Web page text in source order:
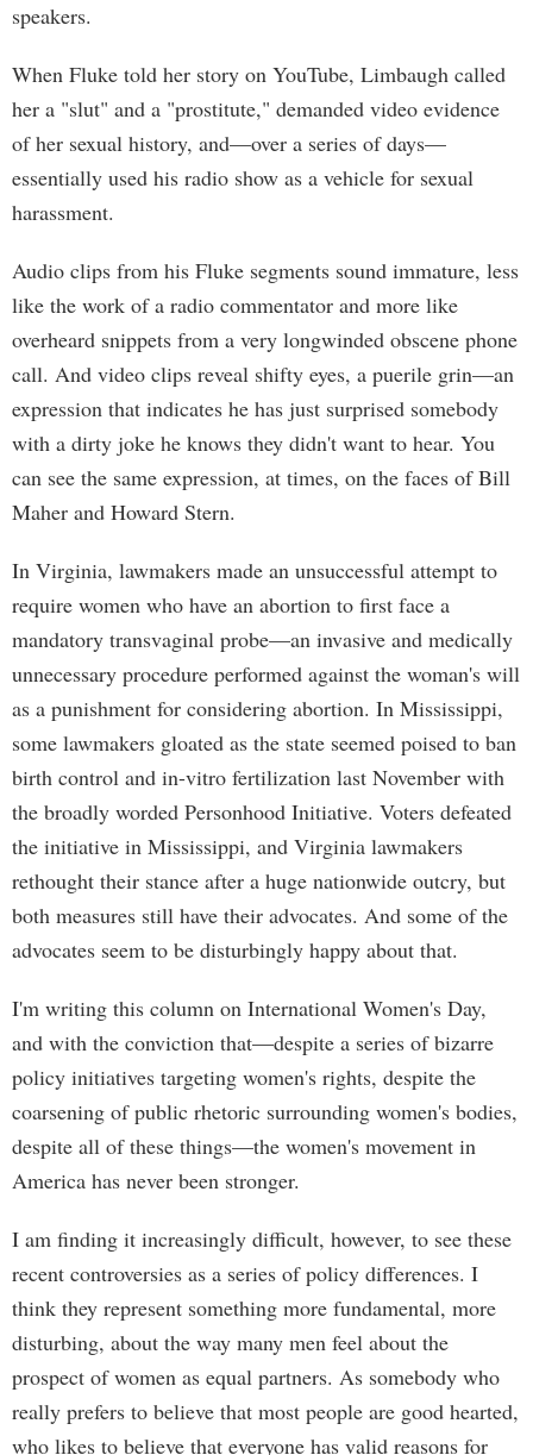
speakers.
When Fluke told her story on YouTube, Limbaugh called
her a "slut" and a "prostitute," demanded video evidence
of her sexual history, and—over a series of days—
essentially used his radio show as a vehicle for sexual
harassment.
Audio clips from his Fluke segments sound immature, less
like the work of a radio commentator and more like
overheard snippets from a very longwinded obscene phone
call. And video clips reveal shifty eyes, a puerile grin—an
expression that indicates he has just surprised somebody
with a dirty joke he knows they didn't want to hear. You
can see the same expression, at times, on the faces of Bill
Maher and Howard Stern.
In Virginia, lawmakers made an unsuccessful attempt to
require women who have an abortion to first face a
mandatory transvaginal probe—an invasive and medically
unnecessary procedure performed against the woman's will
as a punishment for considering abortion. In Mississippi,
some lawmakers gloated as the state seemed poised to ban
birth control and in-vitro fertilization last November with
the broadly worded Personhood Initiative. Voters defeated
the initiative in Mississippi, and Virginia lawmakers
rethought their stance after a huge nationwide outcry, but
both measures still have their advocates. And some of the
advocates seem to be disturbingly happy about that.
I'm writing this column on International Women's Day,
and with the conviction that—despite a series of bizarre
policy initiatives targeting women's rights, despite the
coarsening of public rhetoric surrounding women's bodies,
despite all of these things—the women's movement in
America has never been stronger.
I am finding it increasingly difficult, however, to see these
recent controversies as a series of policy differences. I
think they represent something more fundamental, more
disturbing, about the way many men feel about the
prospect of women as equal partners. As somebody who
really prefers to believe that most people are good hearted,
who likes to believe that everyone has valid reasons for